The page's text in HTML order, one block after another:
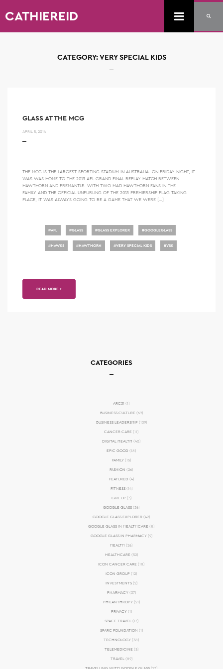
CATHIEREID
CATEGORY:VERY SPECIAL KIDS
GLASS AT THE MCG
APRIL 5, 2014
THE MCG IS THE LARGEST SPORTING STADIUM IN AUSTRALIA. ON FRIDAY NIGHT, IT
WAS WAS HOME TO THE 2013 AFL GRAND FINAL REPLAY MATCH BETWEEN
HAWTHORN AND FREMANTLE. WITH TWO MAD HAWTHORN FANS IN THE
FAMILY AND THE OFFICIAL UNFURLING OF THE 2013 PREMIERSHIP FLAG TAKING
PLACE, IT WAS ALWAYS GOING TO BE A GAME THAT WE WERE […]
#AFL #GLASS #GLASS EXPLORER #GOOGLEGLASS
#HAWKS #HAWTHORN #VERY SPECIAL KIDS #VSK
READ MORE >
CATEGORIES
ARC31 (1)
BUSINESS CULTURE (69)
BUSINESS LEADERSHIP (139)
CANCER CARE (11)
DIGITAL HEALTH (40)
EPIC GOOD (18)
FAMILY(15)
FASHION (26)
FEATURED (4)
FITNESS(14)
GIRL UP (3)
GOOGLE GLASS(36)
GOOGLE GLASS EXPLORER(42)
GOOGLE GLASS IN HEALTHCARE (8)
GOOGLE GLASS IN PHARMACY(9)
HEALTH (26)
HEALTHCARE (52)
ICON CANCER CARE (18)
ICON GROUP (12)
INVESTMENTS(2)
PHARMACY(37)
PHILANTHROPY(21)
PRIVACY(1)
SPACE TRAVEL(17)
SPARC FOUNDATION (1)
TECHNOLOGY(38)
TELEMEDICINE (5)
TRAVEL(89)